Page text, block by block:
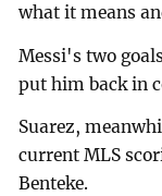
what it means
Messi's two
put him back in
Suarez,
current MLS
Benteke.